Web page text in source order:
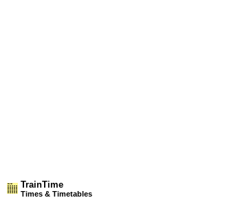
TrainTime
Times & Timetables